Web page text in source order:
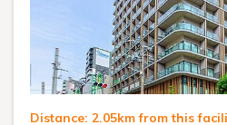
Distance: 2.05km from this